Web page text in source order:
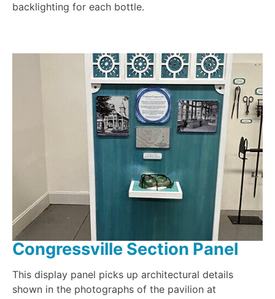
backlighting for each bottle.
Congressville Section Panel
This display panel picks up architectural details
shown in the photographs of the pavilion at